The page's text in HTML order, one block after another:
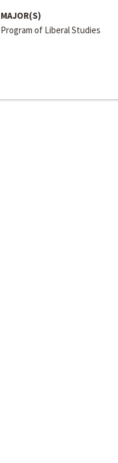
MAJOR(S)
Program of Liberal Studies